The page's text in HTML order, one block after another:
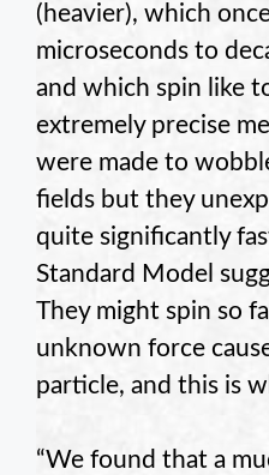
(heavier), which
microseconds to
and which spin like
extremely precise
were made to
fields but they
quite significantly
Standard Model
They might spin so
unknown force
particle, and this is
“We found that a